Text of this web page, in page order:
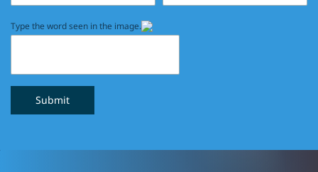
Type the word seen in the image.
Submit